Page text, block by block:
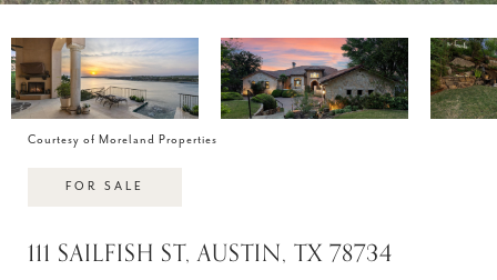
Courtesy of Moreland Properties
FOR SALE
111 SAILFISH ST, AUSTIN, TX 78734